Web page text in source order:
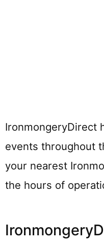
IronmongeryDirect
events throughout
your nearest
the hours of